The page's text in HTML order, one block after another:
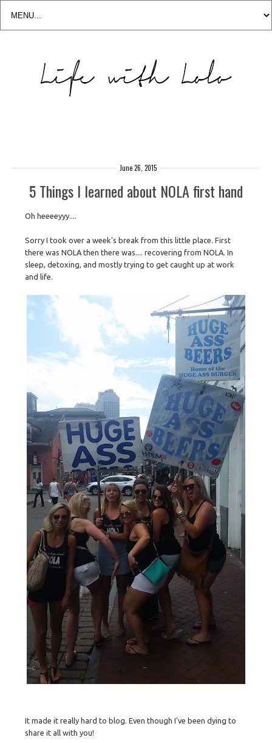
June 26, 2015
5 Things I learned about NOLA first hand
Oh heeeeyyy....
Sorry I took over a week's break from this little place. First
there was NOLA then there was.... recovering from NOLA. In
sleep, detoxing, and mostly trying to get caught up at work
and life.
It made it really hard to blog. Even though I've been dying to
share it all with you!